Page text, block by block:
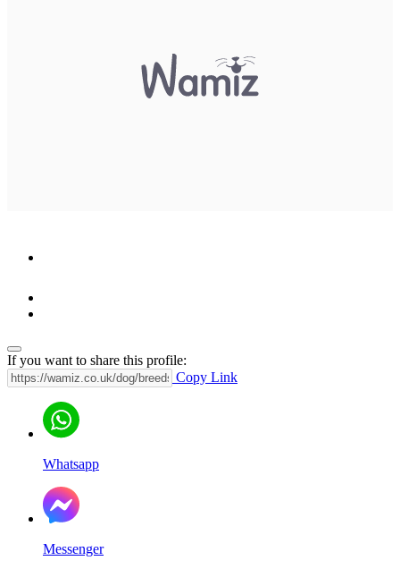
If you want to share this profile:
Copy Link
Whatsapp
Messenger